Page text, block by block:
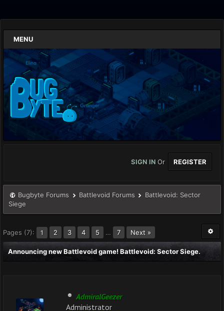
MENU
SIGN IN Or REGISTER
Bugbyte Forums Battlevoid Forums
Battlevoid: Sector
Siege
Pages (7): 1 2 3 4 5 … 7 Next »
Announcing new Battlevoid game! Battlevoid: Sector Siege.
AdmiralGeezer
Administrator